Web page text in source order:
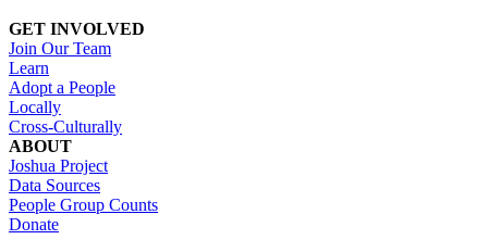
GET INVOLVED
Join Our Team
Learn
Adopt a People
Locally
Cross-Culturally
ABOUT
Joshua Project
Data Sources
People Group Counts
Donate